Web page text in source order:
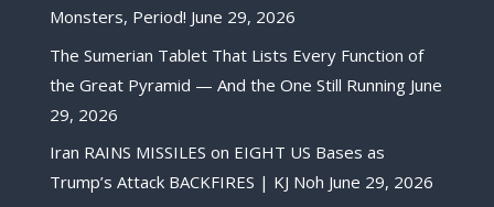
Monsters, Period! June 29, 2026
The Sumerian Tablet That Lists Every Function of
the Great Pyramid — And the One Still Running June
29, 2026
Iran RAINS MISSILES on EIGHT US Bases as
Trump’s Attack BACKFIRES | KJ Noh June 29, 2026